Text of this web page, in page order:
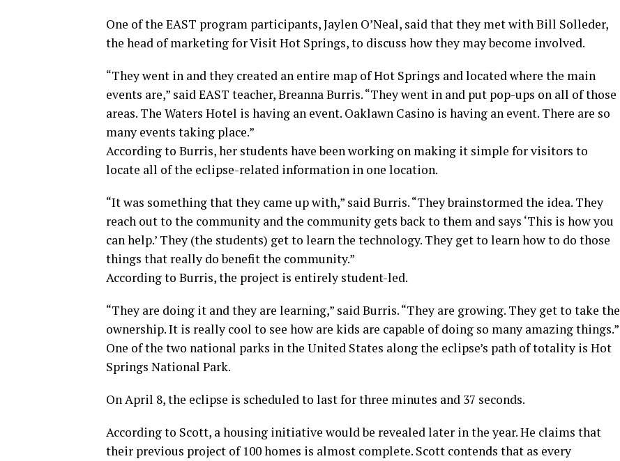
One of the EAST program participants, Jaylen O’Neal, said that they met with Bill Solleder,
the head of marketing for Visit Hot Springs, to discuss how they may become involved.
“They went in and they created an entire map of Hot Springs and located where the main
events are,” said EAST teacher, Breanna Burris. “They went in and put pop-ups on all of those
areas. The Waters Hotel is having an event. Oaklawn Casino is having an event. There are so
many events taking place.”
According to Burris, her students have been working on making it simple for visitors to
locate all of the eclipse-related information in one location.
“It was something that they came up with,” said Burris. “They brainstormed the idea. They
reach out to the community and the community gets back to them and says ‘This is how you
can help.’ They (the students) get to learn the technology. They get to learn how to do those
things that really do benefit the community.”
According to Burris, the project is entirely student-led.
“They are doing it and they are learning,” said Burris. “They are growing. They get to take the
ownership. It is really cool to see how are kids are capable of doing so many amazing things.”
One of the two national parks in the United States along the eclipse’s path of totality is Hot
Springs National Park.
On April 8, the eclipse is scheduled to last for three minutes and 37 seconds.
According to Scott, a housing initiative would be revealed later in the year. He claims that
their previous project of 100 homes is almost complete. Scott contends that as every